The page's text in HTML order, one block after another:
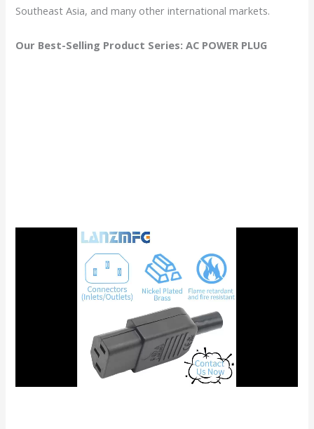
Southeast Asia, and many other international markets.
Our Best-Selling Product Series: AC POWER PLUG